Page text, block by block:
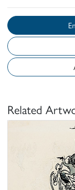
Related